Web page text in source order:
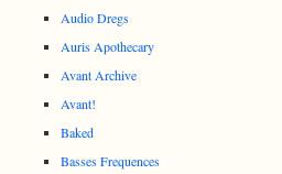
Audio Dregs
Auris Apothecary
Avant Archive
Avant!
Baked
Basses Frequences